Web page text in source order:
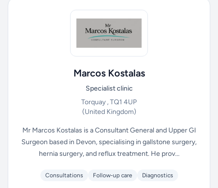
Marcos Kostalas
Specialist clinic
Torquay , TQ1 4UP
(United Kingdom)
Mr Marcos Kostalas is a Consultant General and Upper GI
Surgeon based in Devon, specialising in gallstone surgery,
hernia surgery, and reflux treatment. He prov...
Consultations Follow-up care Diagnostics